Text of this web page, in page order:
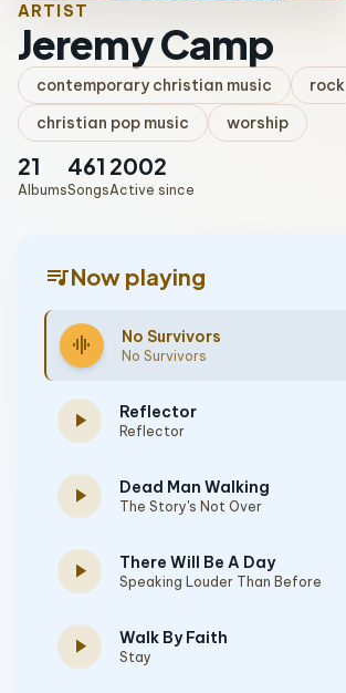
ARTIST
Jeremy Camp
contemporary christian music
rock
christian pop music
worship
21
Albums
461
Songs
2002
Active since
queue_musicNow playing
graphic_eq No Survivors
No Survivors
play_arrow Reflector
Reflector
play_arrow Dead Man Walking
The Story's Not Over
play_arrow There Will Be A Day
Speaking Louder Than Before
play_arrow Walk By Faith
Stay